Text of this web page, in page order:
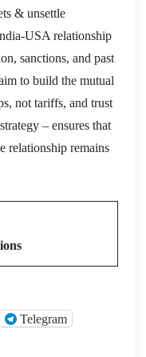
& unsettle
USA relationship
sanctions, and past
to build the mutual
not tariffs, and trust
– ensures that
relationship remains
Telegram